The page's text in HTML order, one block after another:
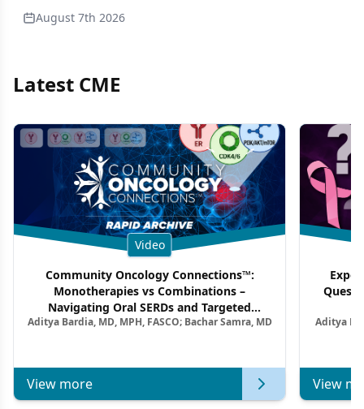
August 7th 2026
Latest CME
Video
Community Oncology Connections™:
Monotherapies vs Combinations –
Navigating Oral SERDs and Targeted
Combination Strategies in HR+/HER2–
Aditya Bardia, MD, MPH, FASCO; Bachar Samra, MD
View more
Aditya
View